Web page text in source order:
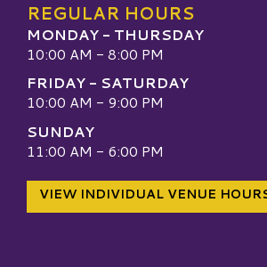
REGULAR HOURS
MONDAY - THURSDAY
10:00 AM - 8:00 PM
FRIDAY - SATURDAY
10:00 AM - 9:00 PM
SUNDAY
11:00 AM - 6:00 PM
VIEW INDIVIDUAL VENUE